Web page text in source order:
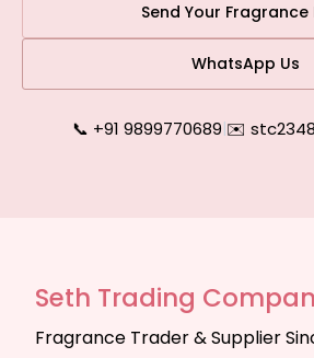
Send Your Fragrance
WhatsApp Us
📞 +91 9899770689|✉️
Seth Trading
Fragrance Trader & Supplier